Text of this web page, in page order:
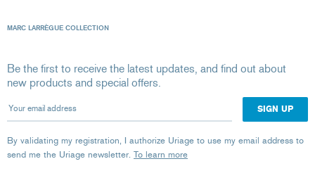
MARC LARRÈGUE COLLECTION
Be the first to receive the latest updates, and find out about
new products and special offers.
Your email address
By validating my registration, I authorize Uriage to use my email address to
send me the Uriage newsletter. To learn more